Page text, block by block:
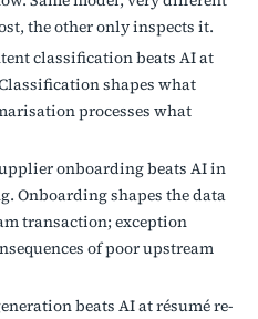
the other only inspects it.
classification beats AI at
shapes what
processes what
onboarding beats AI in
Onboarding shapes the data
transaction; exception
of poor upstream
beats AI at résumé re-